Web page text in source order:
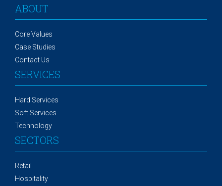
ABOUT
Core Values
Case Studies
Contact Us
SERVICES
Hard Services
Soft Services
Technology
SECTORS
Retail
Hospitality